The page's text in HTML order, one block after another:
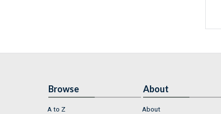
Browse
A to Z
About
About